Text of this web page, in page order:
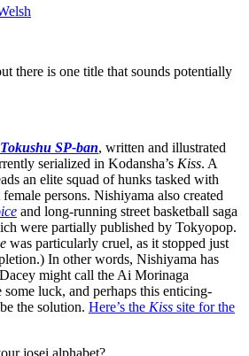
there is one title that sounds potentially
SP-ban, written and illustrated
serialized in Kodansha’s Kiss. A
an elite squad of hunks tasked with
persons. Nishiyama also created
and long-running street basketball saga
were partially published by Tokyopop.
was particularly cruel, as it stopped just
In other words, Nishiyama has
might call the Ai Morinaga
some luck, and perhaps this enticing-
the solution. Here’s the Kiss site for the
josei alphabet?